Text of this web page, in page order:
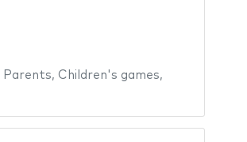
Parents, Children's games,